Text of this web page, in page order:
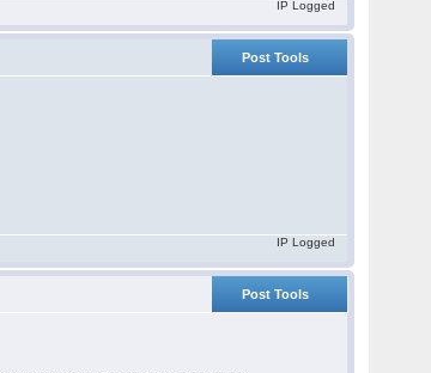
IP Logged
Post Tools
IP Logged
Post Tools